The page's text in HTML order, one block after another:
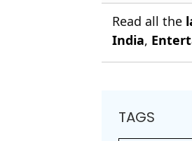
Read all the
India,
TAGS